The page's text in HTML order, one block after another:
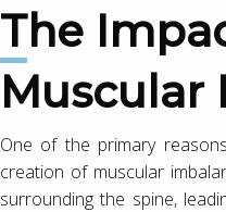
The Impact of Posture and
Muscular
One of the primary
creation of muscular
surrounding the spine,